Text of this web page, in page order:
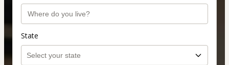
State